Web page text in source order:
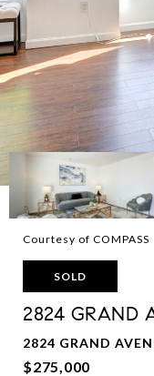
Courtesy of COMPASS
SOLD
2824 GRAND
2824 GRAND
$275,000